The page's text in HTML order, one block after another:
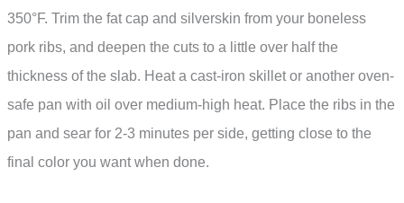
350°F. Trim the fat cap and silverskin from your boneless
pork ribs, and deepen the cuts to a little over half the
thickness of the slab. Heat a cast-iron skillet or another oven-
safe pan with oil over medium-high heat. Place the ribs in the
pan and sear for 2-3 minutes per side, getting close to the
final color you want when done.